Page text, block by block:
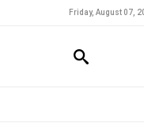
Friday, August 07,